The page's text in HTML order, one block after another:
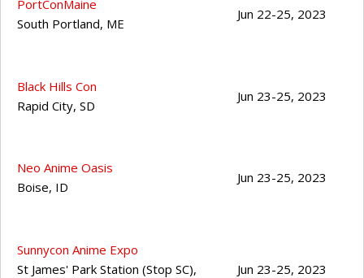
PortConMaine
South Portland, ME
Jun 22-25, 2023
Black Hills Con
Rapid City, SD
Jun 23-25, 2023
Neo Anime Oasis
Boise, ID
Jun 23-25, 2023
Sunnycon Anime Expo
St James' Park Station (Stop SC),
Jun 23-25, 2023